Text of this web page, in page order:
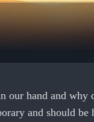
our hand and why
and should be